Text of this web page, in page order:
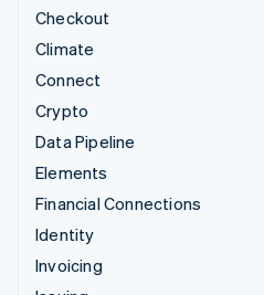
Checkout
Climate
Connect
Crypto
Data Pipeline
Elements
Financial Connections
Identity
Invoicing